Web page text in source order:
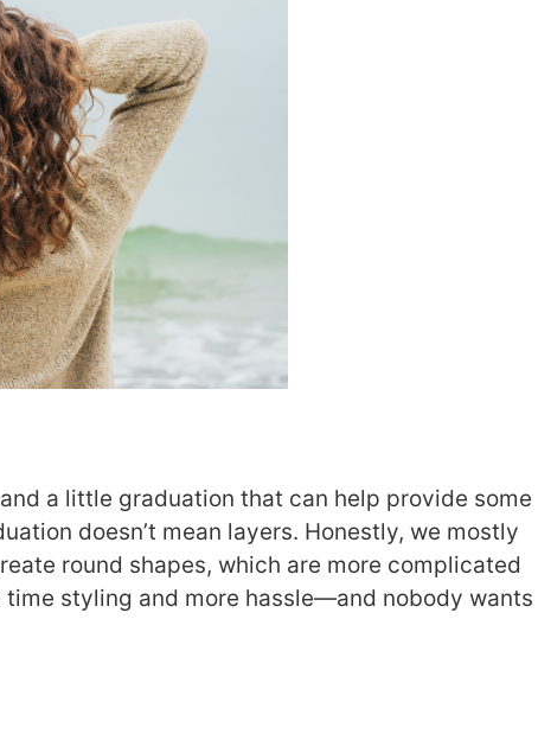
a little graduation that can help provide some
doesn’t mean layers. Honestly, we mostly
round shapes, which are more complicated
styling and more hassle—and nobody wants